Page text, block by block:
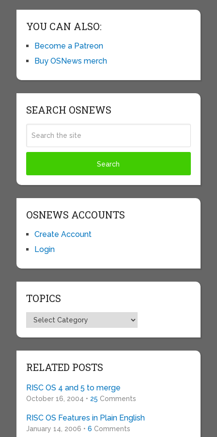
YOU CAN ALSO:
Become a Patreon
Buy OSNews merch
SEARCH OSNEWS
OSNEWS ACCOUNTS
Create Account
Login
TOPICS
Topics
RELATED POSTS
RISC OS 4 and 5 to merge
October 16, 2004 • 25 Comments
RISC OS Features in Plain English
January 14, 2006 • 6 Comments